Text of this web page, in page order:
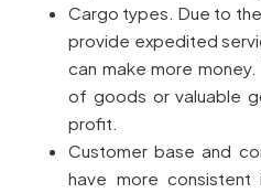
Cargo types. Due to
provide expedited
can make more
of goods or valuable
profit.
Customer base and
have more